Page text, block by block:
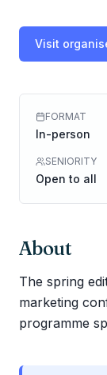
Visit
FORMAT
In-person
SENIORITY
Open to all
About
The spring
marketing
programme